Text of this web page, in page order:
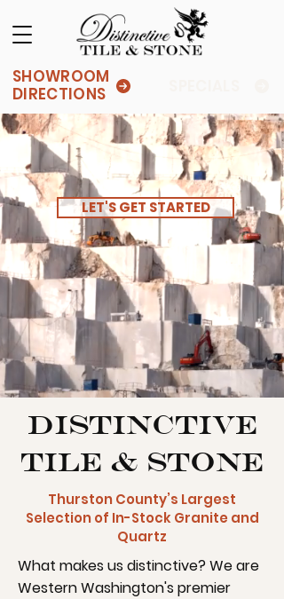
SHOWROOM
DIRECTIONS
LET'S GET STARTED
Distinctive
Tile & Stone
Thurston County’s Largest
Selection of In-Stock Granite and
Quartz
What makes us distinctive? We are
Western Washington's premier